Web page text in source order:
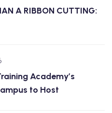
A RIBBON CUTTING:
Academy’s
to Host